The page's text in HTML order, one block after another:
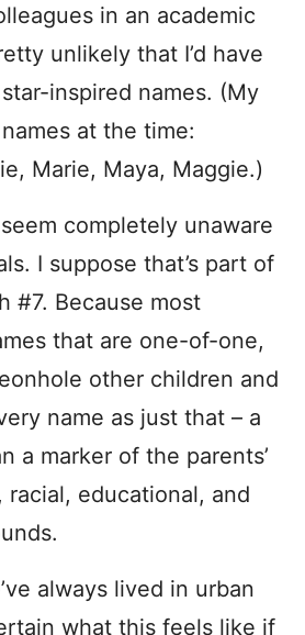
in an academic
unlikely that I’d have
inspired names. (My
at the time:
Marie, Maya, Maggie.)
completely unaware
I suppose that’s part of
#7. Because most
that are one-of-one,
other children and
name as just that – a
a marker of the parents’
educational, and
always lived in urban
what this feels like if